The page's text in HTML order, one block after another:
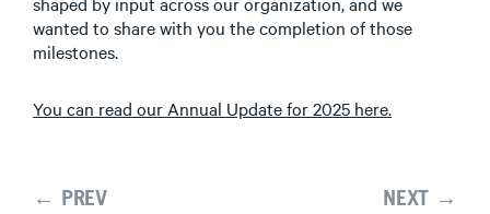
wanted to share with you the completion of those
milestones.
You can read our Annual Update for 2025 here.
← PREV NEXT →